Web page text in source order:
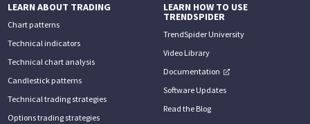
LEARN ABOUT TRADING
Chart patterns
Technical indicators
Technical chart analysis
Candlestick patterns
Technical trading strategies
Options trading strategies
LEARN HOW TO USE
TRENDSPIDER
TrendSpider University
Video Library
Documentation
Software Updates
Read the Blog